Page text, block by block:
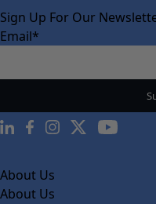
Sign Up For Our
Email*
About Us
About Us